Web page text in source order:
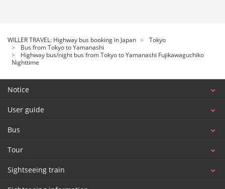
WILLER TRAVEL: Highway bus booking in Japan
Tokyo
Bus from Tokyo to Yamanashi
Highway bus/night bus from Tokyo to Yamanashi Fujikawaguchiko
Nighttime
Notice
User guide
Bus
Tour
Sightseeing train